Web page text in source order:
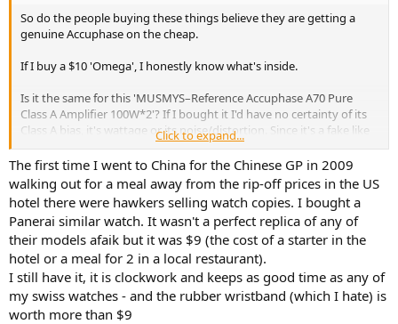
So do the people buying these things believe they are getting a
genuine Accuphase on the cheap.
If I buy a $10 'Omega', I honestly know what's inside.
Is it the same for this 'MUSMYS–Reference Accuphase A70 Pure
Class A Amplifier 100W*2'? If I bought it I'd have no certainty of its
Class A bias, it's wattage or its noise/distortion. Since it's a fake like
the fake Omega, is it the equivalent of a cheap quartz movement?
Click to expand...
The first time I went to China for the Chinese GP in 2009
walking out for a meal away from the rip-off prices in the US
hotel there were hawkers selling watch copies. I bought a
Panerai similar watch. It wasn't a perfect replica of any of
their models afaik but it was $9 (the cost of a starter in the
hotel or a meal for 2 in a local restaurant).
I still have it, it is clockwork and keeps as good time as any of
my swiss watches - and the rubber wristband (which I hate) is
worth more than $9